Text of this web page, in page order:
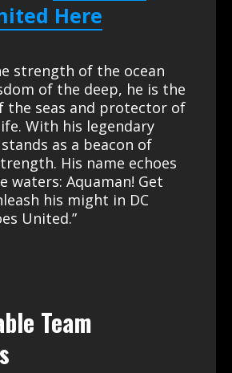
Here
strength of the ocean
of the deep, he is the
the seas and protector of
With his legendary
as a beacon of
His name echoes
waters: Aquaman! Get
his might in DC
United.”
Team